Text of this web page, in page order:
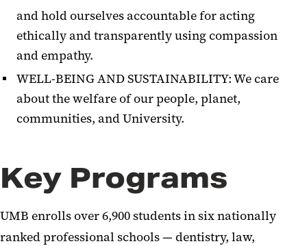
and hold ourselves accountable for acting
ethically and transparently using compassion
and empathy.
WELL-BEING AND SUSTAINABILITY: We care
about the welfare of our people, planet,
communities, and University.
Key Programs
UMB enrolls over 6,900 students in six nationally
ranked professional schools — dentistry, law,